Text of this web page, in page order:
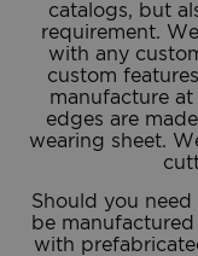
catalogs, but
requirement.
with any
custom
manufacture
edges are
wearing sheet.
Should you
be
with